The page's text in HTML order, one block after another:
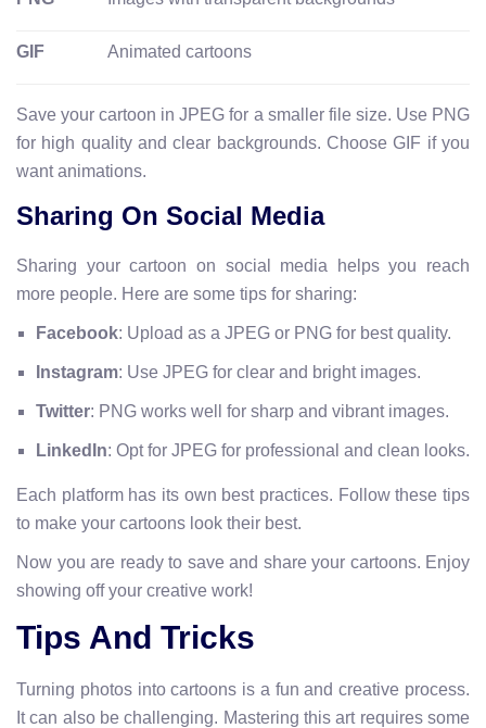
GIF Animated cartoons
Save your cartoon in JPEG for a smaller file size. Use PNG
for high quality and clear backgrounds. Choose GIF if you
want animations.
Sharing On Social Media
Sharing your cartoon on social media helps you reach
more people. Here are some tips for sharing:
Facebook: Upload as a JPEG or PNG for best quality.
Instagram: Use JPEG for clear and bright images.
Twitter: PNG works well for sharp and vibrant images.
LinkedIn: Opt for JPEG for professional and clean looks.
Each platform has its own best practices. Follow these tips
to make your cartoons look their best.
Now you are ready to save and share your cartoons. Enjoy
showing off your creative work!
Tips And Tricks
Turning photos into cartoons is a fun and creative process.
It can also be challenging. Mastering this art requires some